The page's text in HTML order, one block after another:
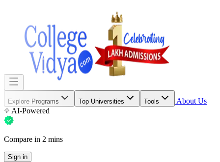
Explore Programs Top Universities Tools
About Us
AI-Powered
Compare in 2 mins
Sign in